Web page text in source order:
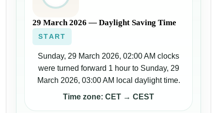
29 March 2026 — Daylight Saving Time
START
Sunday, 29 March 2026, 02:00 AM clocks
were turned forward 1 hour to Sunday, 29
March 2026, 03:00 AM local daylight time.
Time zone: CET → CEST